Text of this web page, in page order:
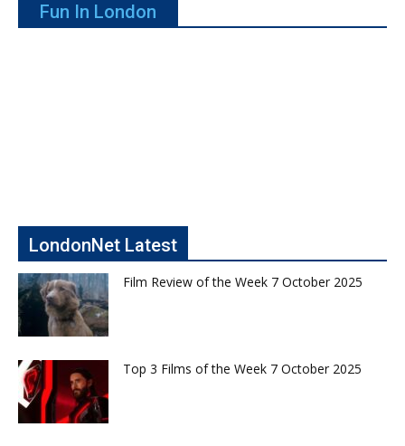
Fun In London
LondonNet Latest
Film Review of the Week 7 October 2025
Top 3 Films of the Week 7 October 2025